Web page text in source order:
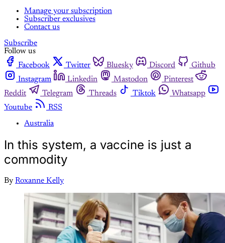
Manage your subscription
Subscriber exclusives
Contact us
Subscribe
Follow us
Facebook
Twitter Bluesky Discord
Github
Instagram
Linkedin Mastodon
Pinterest
Reddit
Telegram Threads Tiktok
Whatsapp
Youtube
RSS
Australia
In this system, a vaccine is just a
commodity
By Roxanne Kelly